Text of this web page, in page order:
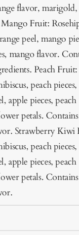
flavor, marigold,
Fruit:
peel, mango
mango flavor.
Peach Fruit:
peach pieces,
apple pieces, peach
petals. Contains
Strawberry Kiwi
peach pieces,
apple pieces, peach
petals. Contains